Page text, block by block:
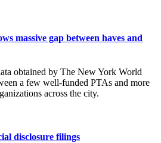
massive gap between haves and
obtained by The New York World
a few well-funded PTAs and more
across the city.
disclosure filings